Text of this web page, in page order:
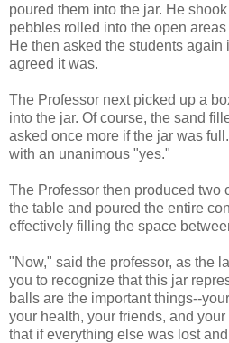
poured them into the jar. He
pebbles rolled into the open
He then asked the students again
agreed it was.
The Professor next picked up a
into the jar. Of course, the sand
asked once more if the jar was
with an unanimous "yes."
The Professor then produced two
the table and poured the entire
effectively filling the space
"Now," said the professor, as the
you to recognize that this jar
balls are the important things--
your health, your friends, and
that if everything else was lost